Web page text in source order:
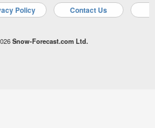
Policy Contact Us
Snow-Forecast.com Ltd.